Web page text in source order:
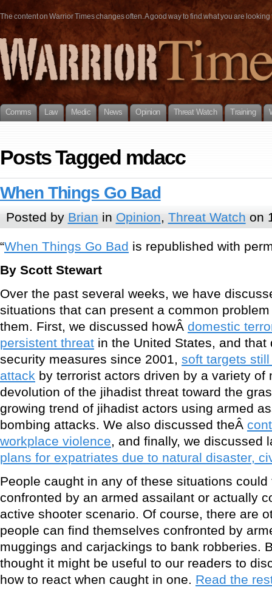
The content on Warrior Times changes often. A good way to find what you are
Comms Law Medic News Opinion Threat Watch Training
Posts Tagged mdacc
When Things Go Bad
Posted by Brian in Opinion, Threat Watch on
“When Things Go Bad is republished with
By Scott Stewart
Over the past several weeks, we have
situations that can present a common
them. First, we discussed howÂ domestic
persistent threat in the United States, and
security measures since 2001, soft targets
attack by terrorist actors driven by a variety of
devolution of the jihadist threat toward the
growing trend of jihadist actors using armed
bombing attacks. We also discussed theÂ
workplace violence, and finally, we discussed
plans for expatriates due to natural disaster,
People caught in any of these situations
confronted by an armed assailant or actually
active shooter scenario. Of course, there are
people can find themselves confronted by
muggings and carjackings to bank robberies.
thought it might be useful to our readers to
how to react when caught in one. Read the